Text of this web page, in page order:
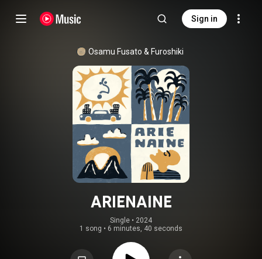
Sign in
Osamu Fusato & Furoshiki
ARIENAINE
Single • 2024
1 song • 6 minutes, 40 seconds